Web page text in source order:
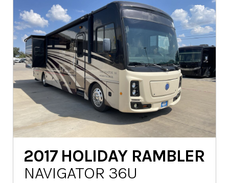
2017 HOLIDAY RAMBLER
NAVIGATOR 36U